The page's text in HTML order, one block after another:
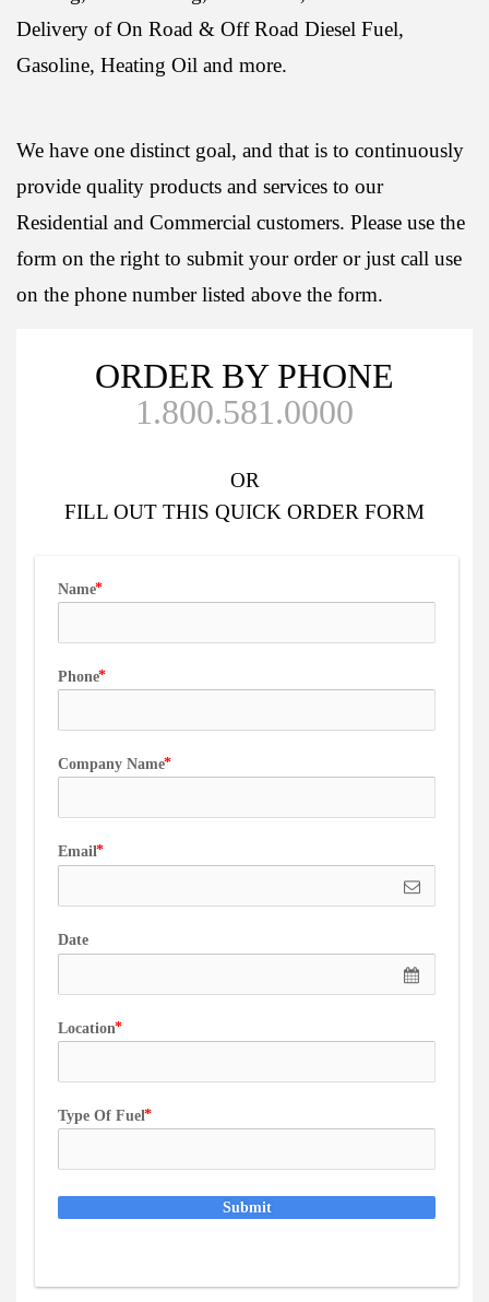
Delivery of On Road & Off Road Diesel Fuel,
Gasoline, Heating Oil and more.
We have one distinct goal, and that is to continuously
provide quality products and services to our
Residential and Commercial customers. Please use the
form on the right to submit your order or just call use
on the phone number listed above the form.
ORDER BY PHONE
1.800.581.0000
OR
FILL OUT THIS QUICK ORDER FORM
Name
Phone
Company Name
Email
Date
Location
Type Of Fuel
Submit